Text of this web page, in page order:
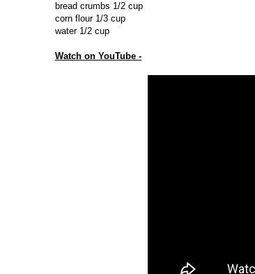
bread crumbs 1/2 cup
corn flour 1/3 cup
water 1/2 cup
Watch on YouTube -